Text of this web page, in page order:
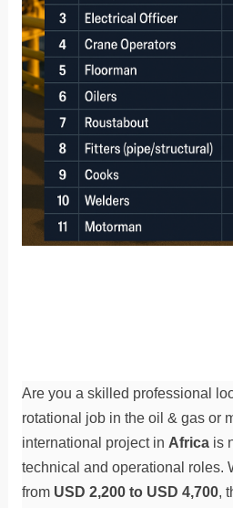
Are you a skilled professional
rotational job in the oil & gas or
international project in Africais
technical and operational roles.
from USD 2,200 to USD 4,700,